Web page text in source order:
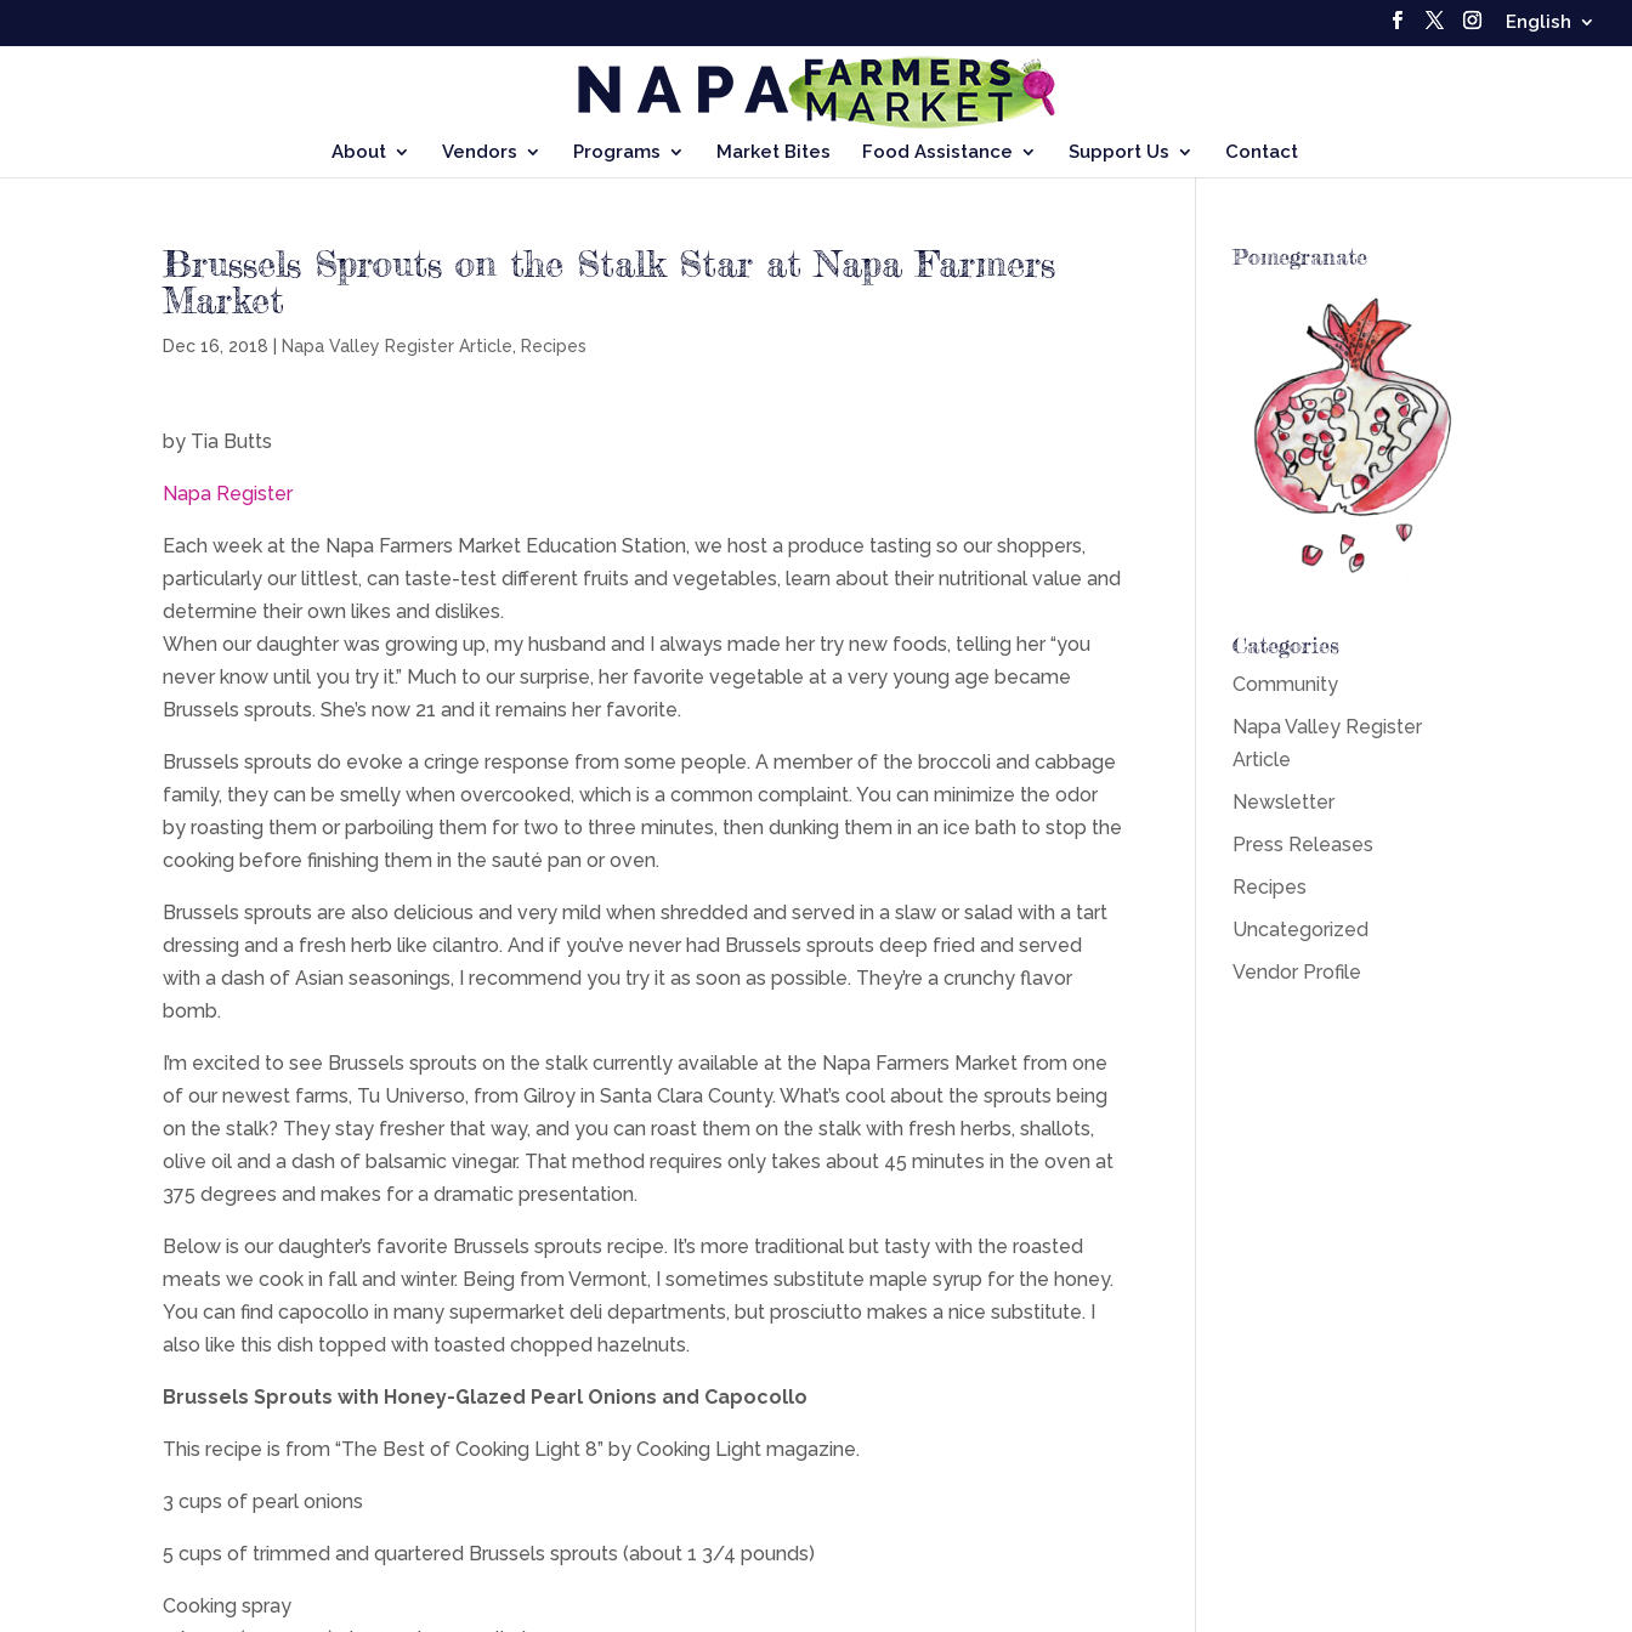
English
About Vendors Programs Market Bites Food Assistance Support Us Contact
Brussels Sprouts on the Stalk Star at Napa Farmers
Market
Dec 16, 2018 Napa Valley Register Article Recipes
by Tia Butts
Napa Register
Each week at the Napa Farmers Market Education Station, we host a produce tasting so our shoppers,
particularly our littlest, can taste-test different fruits and vegetables, learn about their nutritional value and
determine their own likes and dislikes.
When our daughter was growing up, my husband and I always made her try new foods, telling her “you
never know until you try it.” Much to our surprise, her favorite vegetable at a very young age became
Brussels sprouts. She’s now 21 and it remains her favorite.
Brussels sprouts do evoke a cringe response from some people. A member of the broccoli and cabbage
family, they can be smelly when overcooked, which is a common complaint. You can minimize the odor
by roasting them or parboiling them for two to three minutes, then dunking them in an ice bath to stop the
cooking before finishing them in the sauté pan or oven.
Brussels sprouts are also delicious and very mild when shredded and served in a slaw or salad with a tart
dressing and a fresh herb like cilantro. And if you’ve never had Brussels sprouts deep fried and served
with a dash of Asian seasonings, I recommend you try it as soon as possible. They’re a crunchy flavor
bomb.
I’m excited to see Brussels sprouts on the stalk currently available at the Napa Farmers Market from one
of our newest farms, Tu Universo, from Gilroy in Santa Clara County. What’s cool about the sprouts being
on the stalk? They stay fresher that way, and you can roast them on the stalk with fresh herbs, shallots,
olive oil and a dash of balsamic vinegar. That method requires only takes about 45 minutes in the oven at
375 degrees and makes for a dramatic presentation.
Below is our daughter’s favorite Brussels sprouts recipe. It’s more traditional but tasty with the roasted
meats we cook in fall and winter. Being from Vermont, I sometimes substitute maple syrup for the honey.
You can find capocollo in many supermarket deli departments, but prosciutto makes a nice substitute. I
also like this dish topped with toasted chopped hazelnuts.
Brussels Sprouts with Honey-Glazed Pearl Onions and Capocollo
This recipe is from “The Best of Cooking Light 8” by Cooking Light magazine.
3 cups of pearl onions
5 cups of trimmed and quartered Brussels sprouts (about 1 3/4 pounds)
Cooking spray
Pomegranate
Categories
Community
Napa Valley Register
Article
Newsletter
Press Releases
Recipes
Uncategorized
Vendor Profile